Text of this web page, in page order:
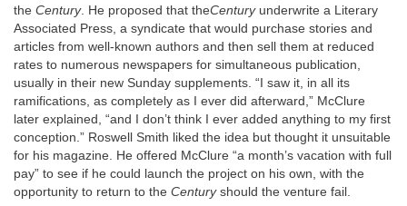
the Century. He proposed that theCenturyunderwrite a Literary
Associated Press, a syndicate that would purchase stories and
articles from well-known authors and then sell them at reduced
rates to numerous newspapers for simultaneous publication,
usually in their new Sunday supplements. “I saw it, in all its
ramifications, as completely as I ever did afterward,” McClure
later explained, “and I don’t think I ever added anything to my first
conception.” Roswell Smith liked the idea but thought it unsuitable
for his magazine. He offered McClure “a month’s vacation with full
pay” to see if he could launch the project on his own, with the
opportunity to return to the Centuryshould the venture fail.